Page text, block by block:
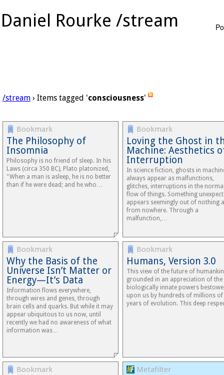
Daniel Rourke /stream
/stream › Items tagged 'consciousness'
Bookmark
The Philosophy of
Insomnia
Philosophy is no friend of sleep. In his
Laws (circa 350 BC), Plato platonized,
"When a man is asleep, he is no better
than if he were dead; and he who…
Bookmark
Loving the Ghost in
Machine: Aesthetics
Interruption
In science fiction, ghosts in
always appear as malfunctions,
glitches, interruptions in the
flow of things. Something
appears seemingly out of nothing
from nowhere. Through a
malfunction,…
Bookmark
Why the Basis of the
Universe Isn’t Matter or
Energy—It’s Data
Information flows everywhere,
through wires and genes, through
brain cells and quarks. But while it may
appear ubiquitous to us now, until
recently we had no awareness of what
information was…
Bookmark
Humans, Version 3.0
This view of the future of
grounded in an appreciation of the
biologically innate powers
upon us by hundreds of millions of
years of evolution. This deep
Bookmark Metafilter